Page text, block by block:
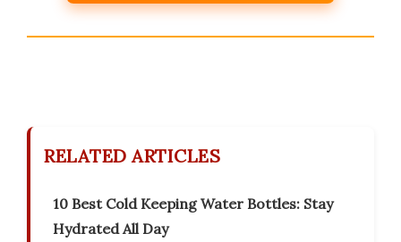
RELATED ARTICLES
10 Best Cold Keeping Water Bottles: Stay
Hydrated All Day